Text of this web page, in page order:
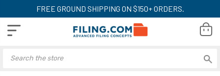
FREE GROUND SHIPPING ON $150+ ORDERS.